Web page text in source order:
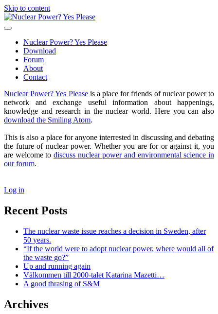
Skip to content
Nuclear
Power?
Please
open
primary
menu Nuclear Power? Yes Please
Download
Forum
About
Contact
Sidebar
Nuclear Power? Yes Pleaseis a place for friends of nuclear power to
network and exchange useful information about happenings,
knowledge and research in the nuclear world. Here you can also
download the Smiling Atom.
This is also a place for anyone interrested in discussing and debating
the future of nuclear power. Whether you are for or against it, you
are welcome to discuss nuclear power and environmental science in
our forum.
Log in
Recent Posts
The nuclear waste issue reaches a decision in Sweden, after
50 years.
“If the world were to adopt nuclear power, where would all of
the waste go?”
Up and running again
Välkommen till 2000-talet Katarina Mazetti…
A good thrasing of S&M
Archives